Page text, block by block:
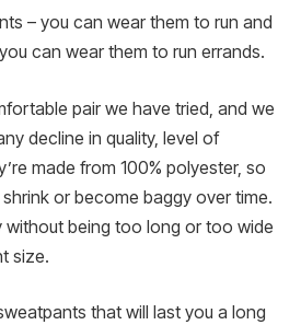
– you can wear them to run and
can wear them to run errands.
pair we have tried, and we
decline in quality, level of
made from 100% polyester, so
or become baggy over time.
being too long or too wide
size.
that will last you a long